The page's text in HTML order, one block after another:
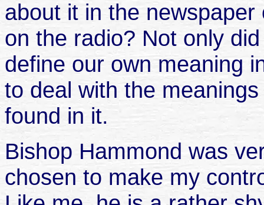
about it in the
on the radio? Not only
define our own meaning
to deal with the
found in it.
Bishop Hammond was
chosen to make my